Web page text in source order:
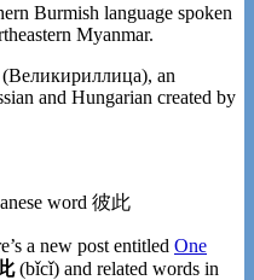
Burmish language spoken
Myanmar.
(Великириллица), an
and Hungarian created by
a new post entitled One
(bǐcǐ) and related words in